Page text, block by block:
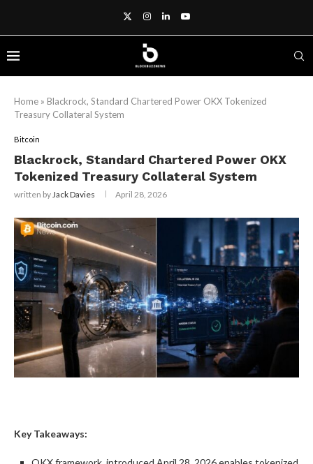
Home » Blackrock, Standard Chartered Power OKX Tokenized
Treasury Collateral System
Bitcoin
Blackrock, Standard Chartered Power OKX
Tokenized Treasury Collateral System
written byJack Davies April 28, 2026
Key Takeaways: